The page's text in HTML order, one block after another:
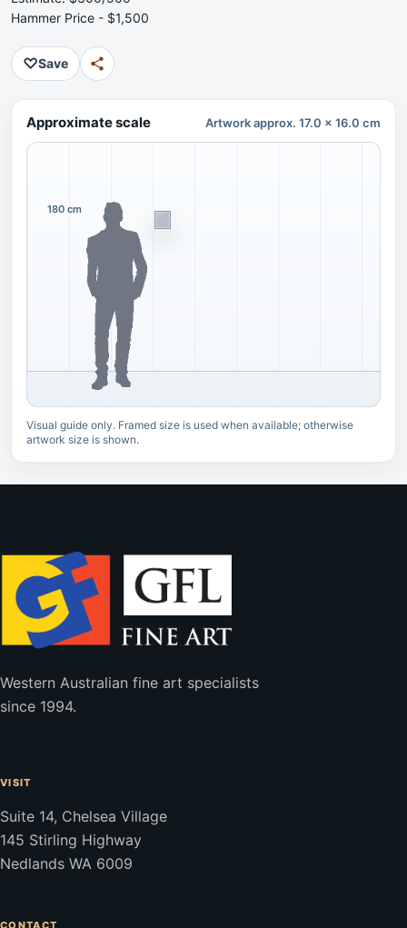
Hammer Price - $1,500
♡Save
Approximate scale Artwork approx. 17.0 x 16.0 cm
180 cm
Visual guide only. Framed size is used when available; otherwise
artwork size is shown.
Western Australian fine art specialists
since 1994.
VISIT
Suite 14, Chelsea Village
145 Stirling Highway
Nedlands WA 6009